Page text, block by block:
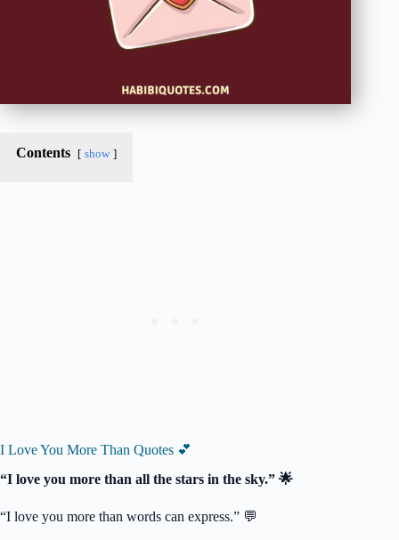
Contents show
I Love You More Than Quotes 💕
“I love you more than all the stars in the sky.” 🌟
“I love you more than words can express.” 💬